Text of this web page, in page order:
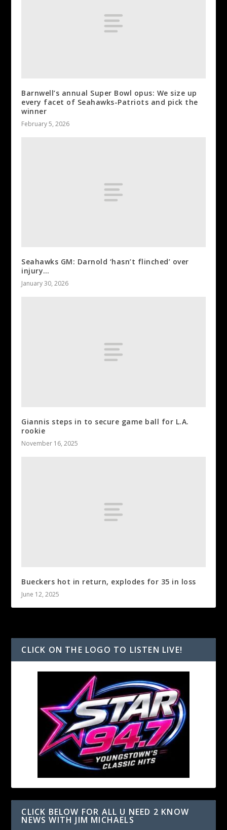
Barnwell’s annual Super Bowl opus: We size up
every facet of Seahawks-Patriots and pick the
winner
February 5, 2026
Seahawks GM: Darnold ‘hasn’t flinched’ over
injury…
January 30, 2026
Giannis steps in to secure game ball for L.A.
rookie
November 16, 2025
Bueckers hot in return, explodes for 35 in loss
June 12, 2025
CLICK ON THE LOGO TO LISTEN LIVE!
CLICK BELOW FOR ALL U NEED 2 KNOW
NEWS WITH JIM MICHAELS